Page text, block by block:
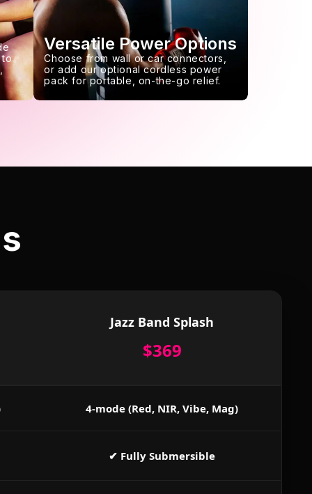
to
Versatile Power Options
Choose from wall or car connectors,
or add our optional cordless power
pack for portable, on-the-go relief.
Jazz Band Splash
$369
4-mode (Red, NIR, Vibe, Mag)
✔ Fully Submersible